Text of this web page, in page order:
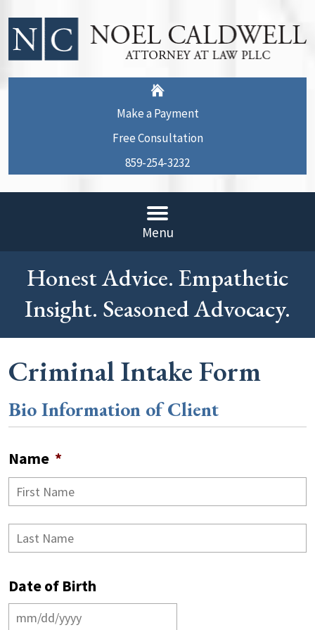
Make a Payment
Free Consultation
859-254-3232
Menu
Honest Advice. Empathetic
Insight. Seasoned Advocacy.
Criminal Intake Form
Bio Information of Client
Name *
Date of Birth